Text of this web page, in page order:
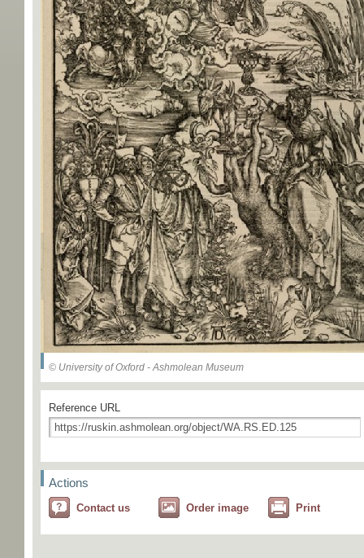
© University of Oxford - Ashmolean Museum
Reference URL
Actions
Contact us Order image Print